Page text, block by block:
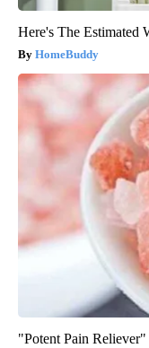
Here's The Estimated
HomeBuddy
"Potent Pain